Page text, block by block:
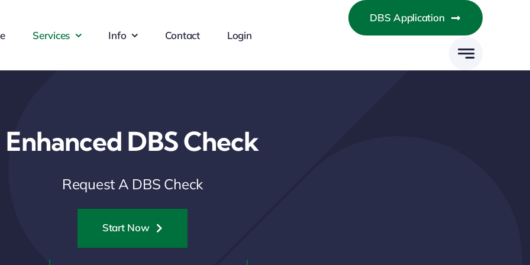
Services Info Contact Login
DBS Application
Enhanced DBS Check
Request A DBS Check
Start Now